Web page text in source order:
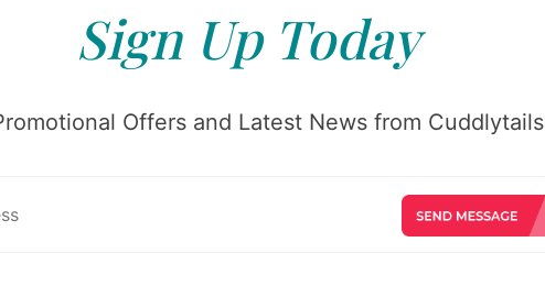
Sign Up Today
Offers and Latest News from Cuddlytails